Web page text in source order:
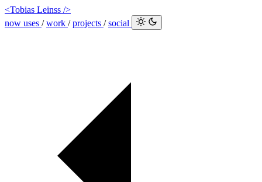
<Tobias Leinss />
now uses /work /projects /social